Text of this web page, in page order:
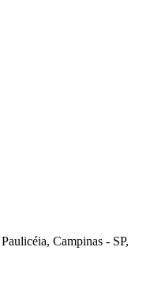
Campinas - SP,